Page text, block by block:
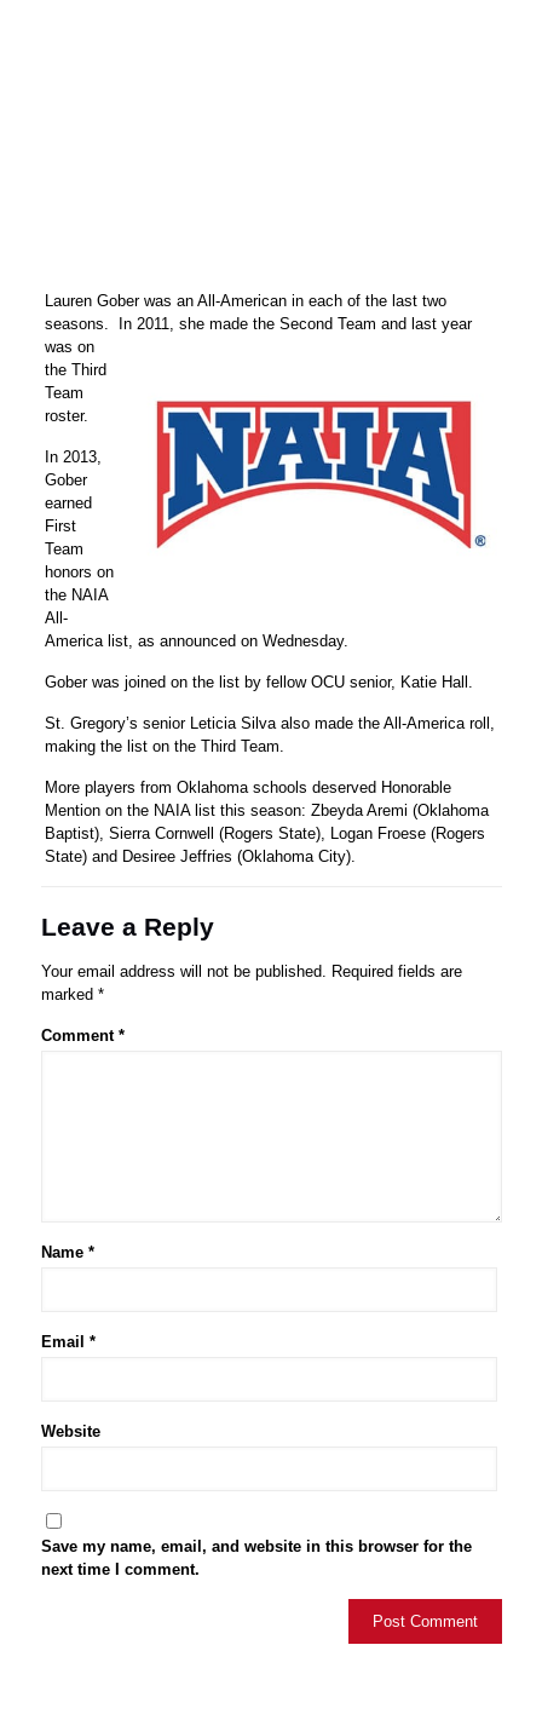
Lauren Gober was an All-American in each of the last two
seasons. In 2011, she made theSecond Team and last year
was on
the Third
Team
roster.
In 2013,
Gober
earned
First
Team
honors on
the NAIA
All-
America list, as announced on Wednesday.
Gober was joined on the list by fellow OCU senior, Katie Hall.
St. Gregory’s senior Leticia Silva also made the All-America roll,
making the list on the Third Team.
More players from Oklahoma schools deserved Honorable
Mention on the NAIA list this season: Zbeyda Aremi (Oklahoma
Baptist), Sierra Cornwell (Rogers State), Logan Froese (Rogers
State) and Desiree Jeffries (Oklahoma City).
Leave a Reply
Your email address will not be published. Required fields are
marked *
Comment *
Name *
Email *
Website
Save my name, email, and website in this browser for the
next time I comment.